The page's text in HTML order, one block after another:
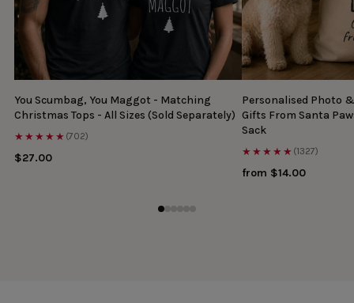
You Scumbag, You Maggot - Matching
Christmas Tops - All Sizes (Sold Separately)
★★★★★ (702)
$27.00
Personalised Photo
Gifts From Santa
Sack
★★★★★ (1327)
from $14.00